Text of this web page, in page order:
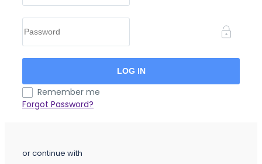
Remember me
Forgot Password?
or continue with